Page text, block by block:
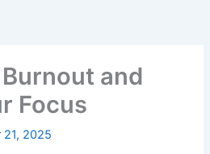
and
Focus
21, 2025